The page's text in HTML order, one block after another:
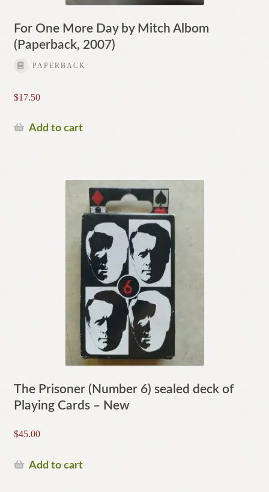
For One More Day by Mitch Albom
(Paperback, 2007)
PAPERBACK
$17.50
Add to cart
The Prisoner (Number 6) sealed deck of
Playing Cards – New
$45.00
Add to cart